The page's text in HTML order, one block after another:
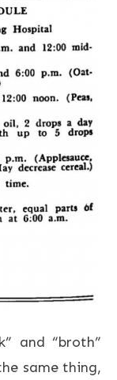
and “broth”
same thing,